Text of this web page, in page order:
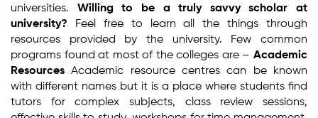
universities. Willing to be a truly savvy scholar at
university? Feel free to learn all the things through
resources provided by the university. Few common
programs found at most of the colleges are – Academic
Resources Academic resource centres can be known
with different names but it is a place where students find
tutors for complex subjects, class review sessions,